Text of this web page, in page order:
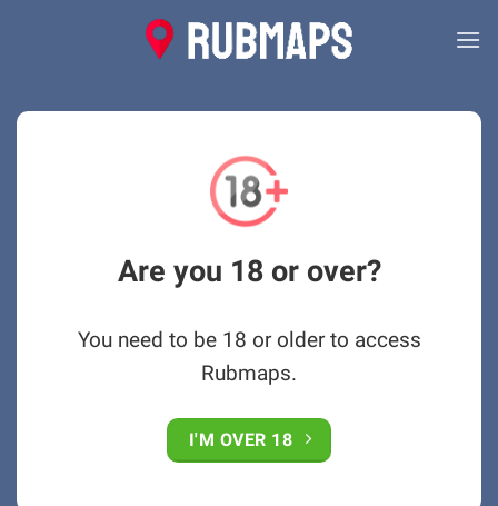
Are you 18 or over?
You need to be 18 or older to access
Rubmaps.
I'M OVER 18